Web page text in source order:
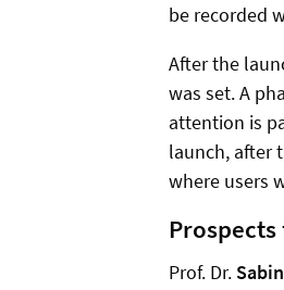
be recorded
After the
was set. A
attention is
launch, after
where users
Prof. Dr.